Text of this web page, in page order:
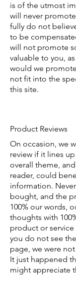
is of the utmost
will never
fully do not
to be
will not promote
valuable to you,
would we
not fit into the
this site.
Product Reviews
On occasion, we
review if it lines up
overall theme,
reader, could
information.
bought, and the
100% our words,
thoughts with
product or
you do not see
page, we were
It just happened
might appreciate